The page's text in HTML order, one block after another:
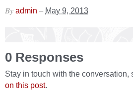
By admin – May 9, 2013
0 Responses
Stay in touch with the conversation,
on this post.